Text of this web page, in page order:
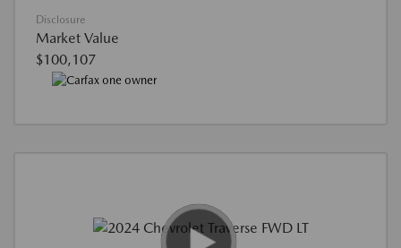
Disclosure
Market Value
$100,107